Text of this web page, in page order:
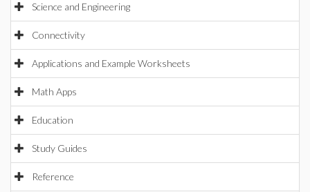
Science and Engineering
Connectivity
Applications and Example Worksheets
Math Apps
Education
Study Guides
Reference